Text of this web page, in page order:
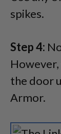
spikes.
Step 4:
the door
Armor.